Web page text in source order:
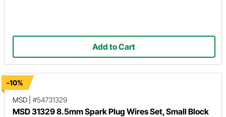
Add to Cart
-10%
MSD
#54731329
MSD 31329 8.5mm Spark Plug Wires Set, Small Block